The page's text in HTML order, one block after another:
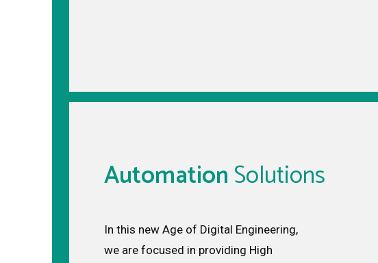
AutomationSolutions
In this new Age of Digital Engineering,
we are focused in providing High